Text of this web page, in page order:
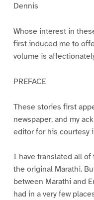
Dennis
Whose interest in
first induced me to
volume is
PREFACE
These stories first
newspaper, and my
editor for his courtesy
I have translated all
the original Marathi.
between Marathi and
had in a very few